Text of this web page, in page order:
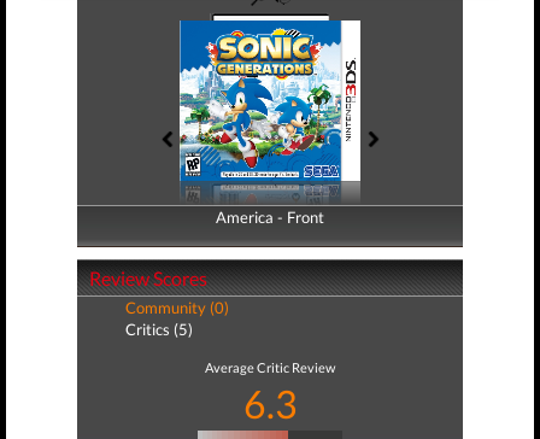
America - Front
America - Back
Review Scores
Community (0)
Critics (5)
Average Critic Review
6.3